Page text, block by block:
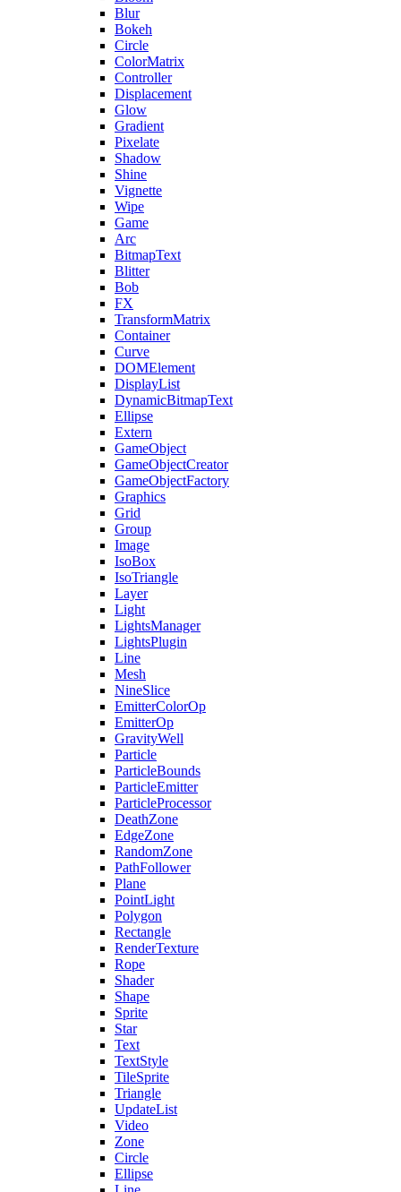
Blur
Bokeh
Circle
ColorMatrix
Controller
Displacement
Glow
Gradient
Pixelate
Shadow
Shine
Vignette
Wipe
Game
Arc
BitmapText
Blitter
Bob
FX
TransformMatrix
Container
Curve
DOMElement
DisplayList
DynamicBitmapText
Ellipse
Extern
GameObject
GameObjectCreator
GameObjectFactory
Graphics
Grid
Group
Image
IsoBox
IsoTriangle
Layer
Light
LightsManager
LightsPlugin
Line
Mesh
NineSlice
EmitterColorOp
EmitterOp
GravityWell
Particle
ParticleBounds
ParticleEmitter
ParticleProcessor
DeathZone
EdgeZone
RandomZone
PathFollower
Plane
PointLight
Polygon
Rectangle
RenderTexture
Rope
Shader
Shape
Sprite
Star
Text
TextStyle
TileSprite
Triangle
UpdateList
Video
Zone
Circle
Ellipse